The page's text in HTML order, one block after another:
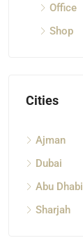
Office
Shop
Cities
Ajman
Dubai
Abu Dhabi
Sharjah